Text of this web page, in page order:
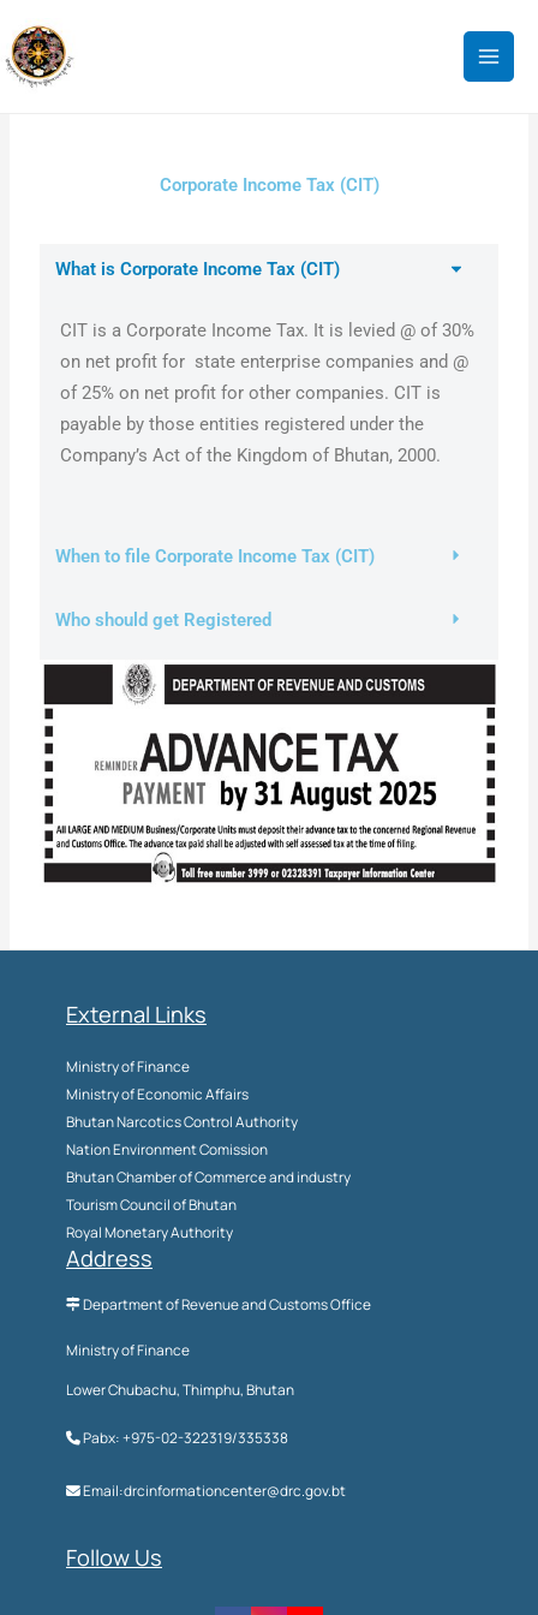
to
content
Corporate Income Tax (CIT)
What is Corporate Income Tax (CIT)
CIT is a Corporate Income Tax. It is levied @ of 30%
on net profit for state enterprise companies and @
of 25% on net profit for other companies. CIT is
payable by those entities registered under the
Company’s Act of the Kingdom of Bhutan, 2000.
When to file Corporate Income Tax (CIT)
Who should get Registered
External Links
Ministry of Finance
Ministry of Economic Affairs
Bhutan Narcotics Control Authority
Nation Environment Comission
Bhutan Chamber of Commerce and industry
Tourism Council of Bhutan
Royal Monetary Authority
Address
Department of Revenue and Customs Office
Ministry of Finance
Lower Chubachu, Thimphu, Bhutan
Pabx: +975-02-322319/335338
Email:drcinformationcenter@drc.gov.bt
Follow Us